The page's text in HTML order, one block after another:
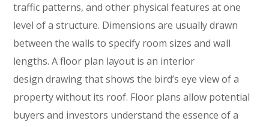
traffic patterns, and other physical features at one
level of a structure. Dimensions are usually drawn
between the walls to specify room sizes and wall
lengths. A floor plan layout is an interior
design drawing that shows the bird’s eye view of a
property without its roof. Floor plans allow potential
buyers and investors understand the essence of a